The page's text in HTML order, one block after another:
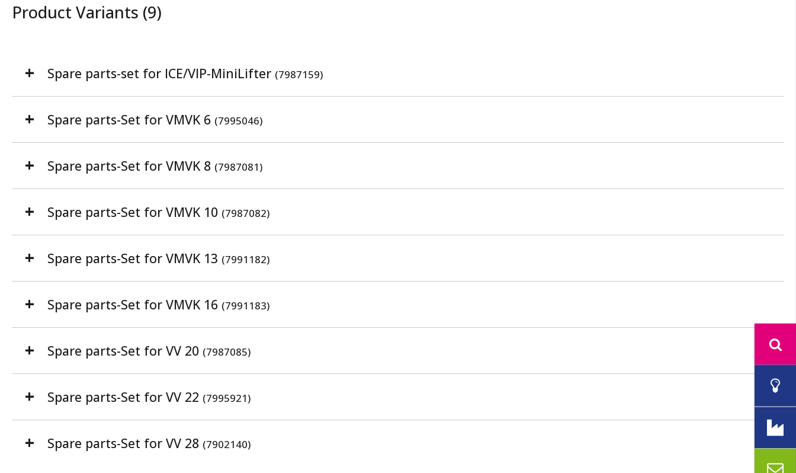
Product Variants (9)
Spare parts-set for ICE/VIP-MiniLifter (7987159)
Spare parts-Set for VMVK 6 (7995046)
Spare parts-Set for VMVK 8 (7987081)
Spare parts-Set for VMVK 10 (7987082)
Spare parts-Set for VMVK 13 (7991182)
Spare parts-Set for VMVK 16 (7991183)
Spare parts-Set for VV 20 (7987085)
Spare parts-Set for VV 22 (7995921)
Spare parts-Set for VV 28 (7902140)